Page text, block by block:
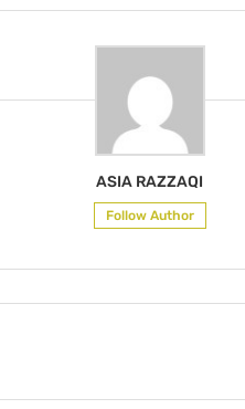
ASIA RAZZAQI
Follow Author